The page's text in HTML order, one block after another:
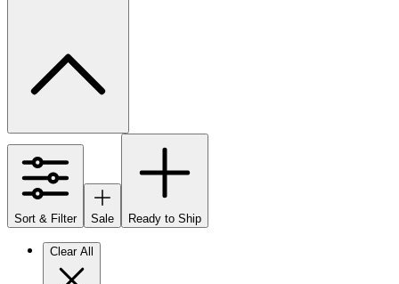
Sort & Filter Sale Ready to Ship
Clear All